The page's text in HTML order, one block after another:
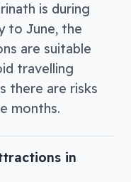
is during
to June, the
are suitable
travelling
there are risks
months.
in